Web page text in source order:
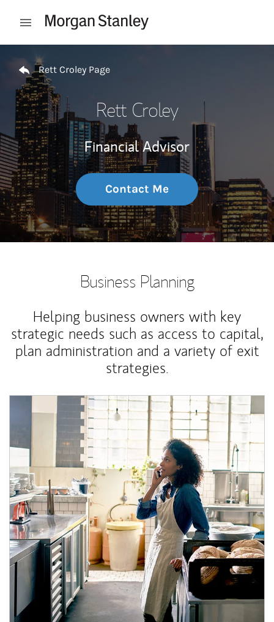
Open mobile menu
Rett Croley Page
Rett Croley
Financial Advisor
Contact Me
Business Planning
Helping business owners with key
strategic needs such as access to capital,
plan administration and a variety of exit
strategies.
Article Image